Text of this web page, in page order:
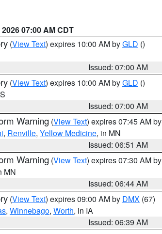
07:00 AM CDT
(View Text) expires 10:00 AM byGLD ()
Issued: 07:00 AM
(View Text) expires 10:00 AM byGLD ()
Issued: 07:00 AM
Warning (View Text) expires 07:45 AM by
, Renville, Yellow Medicine, in MN
Issued: 06:51 AM
Warning (View Text) expires 07:30 AM by
MN
Issued: 06:44 AM
(View Text) expires 09:00 AM by DMX (67)
, Winnebago, Worth, in IA
Issued: 06:39 AM